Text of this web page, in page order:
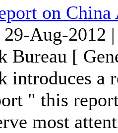
on
Aug-2012
Bureau [
introduces
" this
most